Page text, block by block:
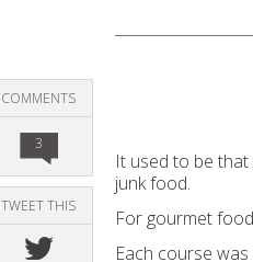
COMMENTS
3
TWEET THIS
It used to be
junk food.
For gourmet
Each course